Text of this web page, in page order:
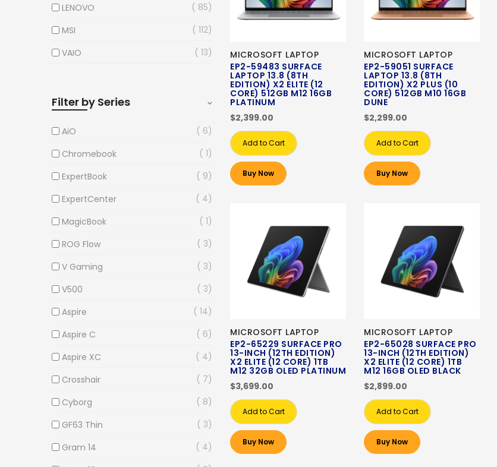
MICROSOFT LAPTOP
EP2-59483 SURFACE
LAPTOP 13.8 (8TH
EDITION) X2 ELITE (12
CORE) 512GB M12 16GB
PLATINUM
$2,399.00
Add to Cart
Buy Now
MICROSOFT LAPTOP
EP2-59051 SURFACE
LAPTOP 13.8 (8TH
EDITION) X2 PLUS (10
CORE) 512GB M10 16GB
DUNE
$2,299.00
Add to Cart
Buy Now
MICROSOFT LAPTOP
EP2-65229 SURFACE PRO
13-INCH (12TH EDITION)
X2 ELITE (12 CORE) 1TB
M12 32GB OLED PLATINUM
$3,699.00
Add to Cart
Buy Now
MICROSOFT LAPTOP
EP2-65028 SURFACE PRO
13-INCH (12TH EDITION)
X2 ELITE (12 CORE) 1TB
M12 16GB OLED BLACK
$2,899.00
Add to Cart
Buy Now
LENOVO
85
MSI
112
VAIO
13
Filter by Series
AiO
6
Chromebook
1
ExpertBook
9
ExpertCenter
4
MagicBook
1
ROG Flow
3
V Gaming
3
V500
3
Aspire
14
Aspire C
6
Aspire XC
4
Crosshair
7
Cyborg
8
GF63 Thin
3
Gram 14
4